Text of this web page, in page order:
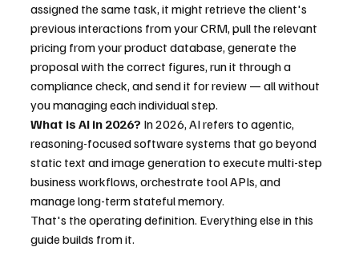
assigned the same task, it might retrieve the client's
previous interactions from your CRM, pull the relevant
pricing from your product database, generate the
proposal with the correct figures, run it through a
compliance check, and send it for review — all without
you managing each individual step.
What is AI in 2026? In 2026, AI refers to agentic,
reasoning-focused software systems that go beyond
static text and image generation to execute multi-step
business workflows, orchestrate tool APIs, and
manage long-term stateful memory.
That's the operating definition. Everything else in this
guide builds from it.